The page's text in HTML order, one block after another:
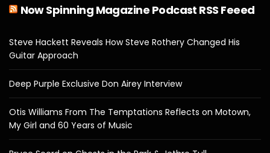
Now Spinning Magazine Podcast RSS Feeed
Steve Hackett Reveals How Steve Rothery Changed His
Guitar Approach
Deep Purple Exclusive Don Airey Interview
Otis Williams From The Temptations Reflects on Motown,
My Girl and 60 Years of Music